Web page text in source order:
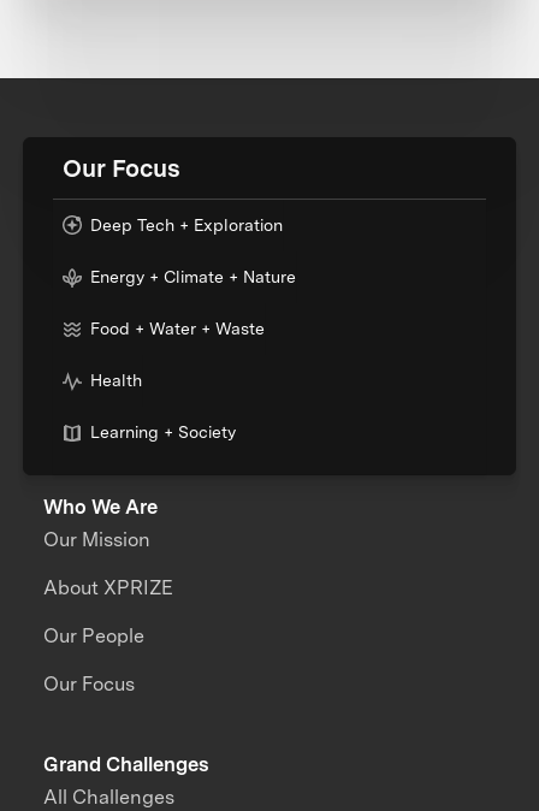
Our Focus
Deep Tech + Exploration
Energy + Climate + Nature
Food + Water + Waste
Health
Learning + Society
Who We Are
Our Mission
About XPRIZE
Our People
Our Focus
Grand Challenges
All Challenges